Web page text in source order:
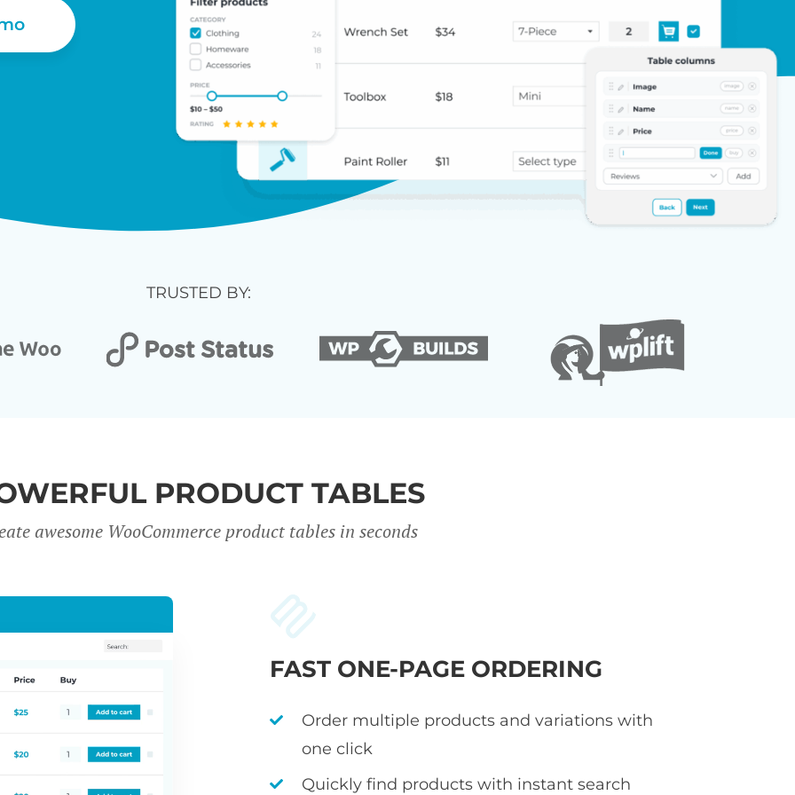
TRUSTED BY:
PRODUCT TABLES
awesome WooCommerce product tables in seconds
FAST ONE-PAGE ORDERING
Order multiple products and variations with
one click
Quickly find products with instant search